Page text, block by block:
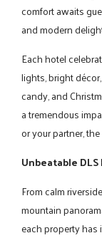
comfort awaits
and modern
Each hotel
lights, bright
candy, and
a tremendous
or your partner,
Unbeatable
From calm
mountain
each property has